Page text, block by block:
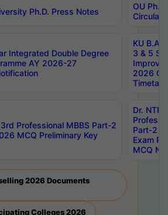
Ph.D. Press Notes
OU
Circulars
Integrated Double Degree
AY 2026-27
KU B.A
3 & 5
2026
3rd Professional MBBS Part-2
MCQ Preliminary Key
Dr.
Part-2
Exam
MCQ
2026 Documents
Colleges 2026